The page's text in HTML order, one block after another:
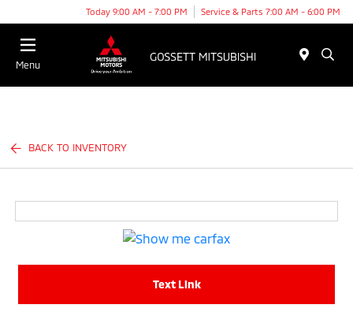
Today 9:00 AM - 7:00 PM Service & Parts 7:00 AM - 6:00 PM
Menu
BACK TO INVENTORY
Text Link